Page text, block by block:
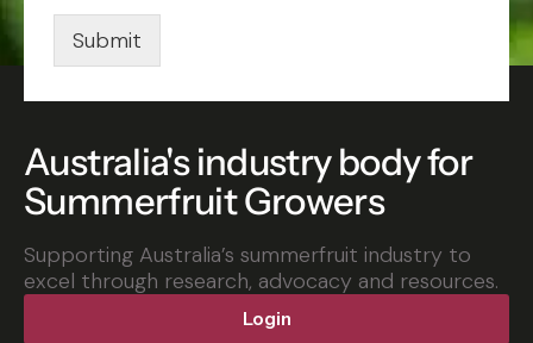
l
Submit
Australia's industry body for
Summerfruit Growers
Supporting Australia’s summerfruit industry to
excel through research, advocacy and resources.
Login